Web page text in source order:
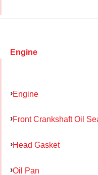
Engine
Engine
Front Crankshaft Oil
Head Gasket
Oil Pan